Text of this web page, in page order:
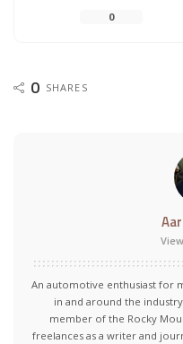
0
0 SHARES
An automotive enthusiast for
in and around the
member of the Rocky
freelances as a writer and